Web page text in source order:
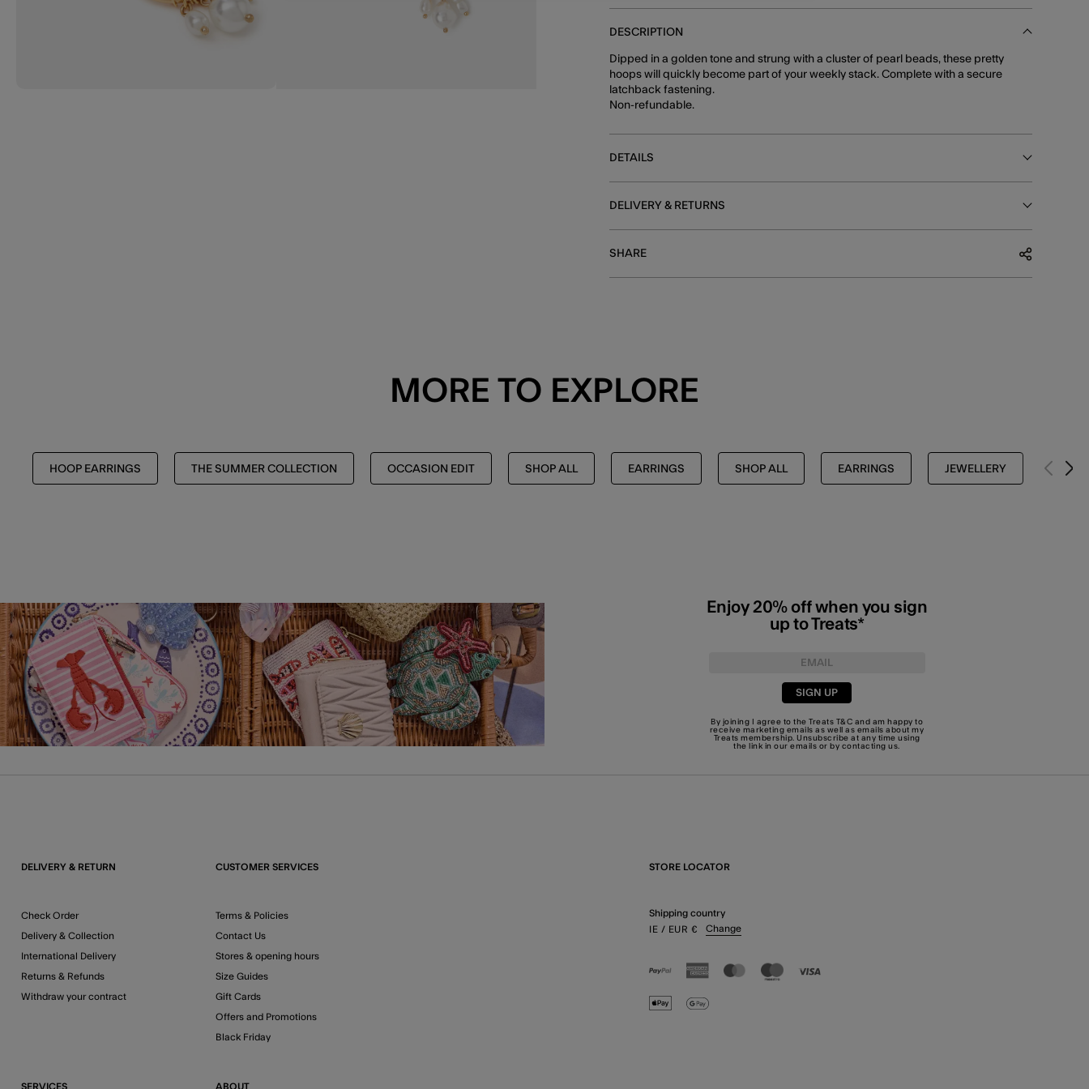
DESCRIPTION
Dipped in a golden tone and strung with a cluster of pearl beads, these pretty
hoops will quickly become part of your weekly stack. Complete with a secure
latchback fastening.
Non-refundable.
DETAILS
DELIVERY & RETURNS
SHARE
MORE TO EXPLORE
HOOP EARRINGS THE SUMMER COLLECTION OCCASION EDIT SHOP ALL EARRINGS SHOP ALL EARRINGS JEWELLERY
Enjoy 20% off when you sign
up to Treats*
SIGN UP
By joining I agree to the Treats T&C and am happy to
receive marketing emails as well as emails about my
Treats membership. Unsubscribe at any time using
the link in our emails or by contacting us.
DELIVERY & RETURN
Check Order
Delivery & Collection
International Delivery
Returns & Refunds
Withdraw your contract
CUSTOMER SERVICES
Terms & Policies
Contact Us
Stores & opening hours
Size Guides
Gift Cards
Offers and Promotions
Black Friday
SERVICES ABOUT
STORE LOCATOR
Shipping country
IE / EUR € Change